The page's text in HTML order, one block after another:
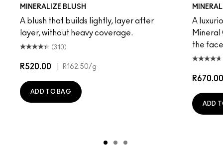
MINERALIZE BLUSH
A blush that builds lightly, layer after
layer, without heavy coverage.
(310)
R520.00 R162.50/g
ADD TO BAG
A
Mineral
the
R670.00
ADD